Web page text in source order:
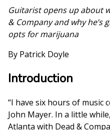
Search
Guitarist opens up about
& Company and why he’s
opts for marijuana
By Patrick Doyle
Introduction
“I have six hours of music
John Mayer. In a little
Atlanta with Dead &